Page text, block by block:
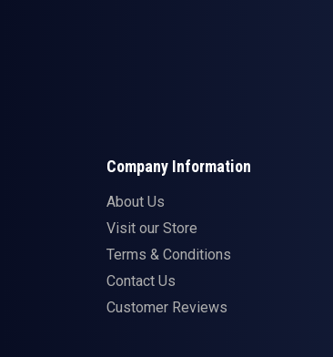
Company Information
About Us
Visit our Store
Terms & Conditions
Contact Us
Customer Reviews